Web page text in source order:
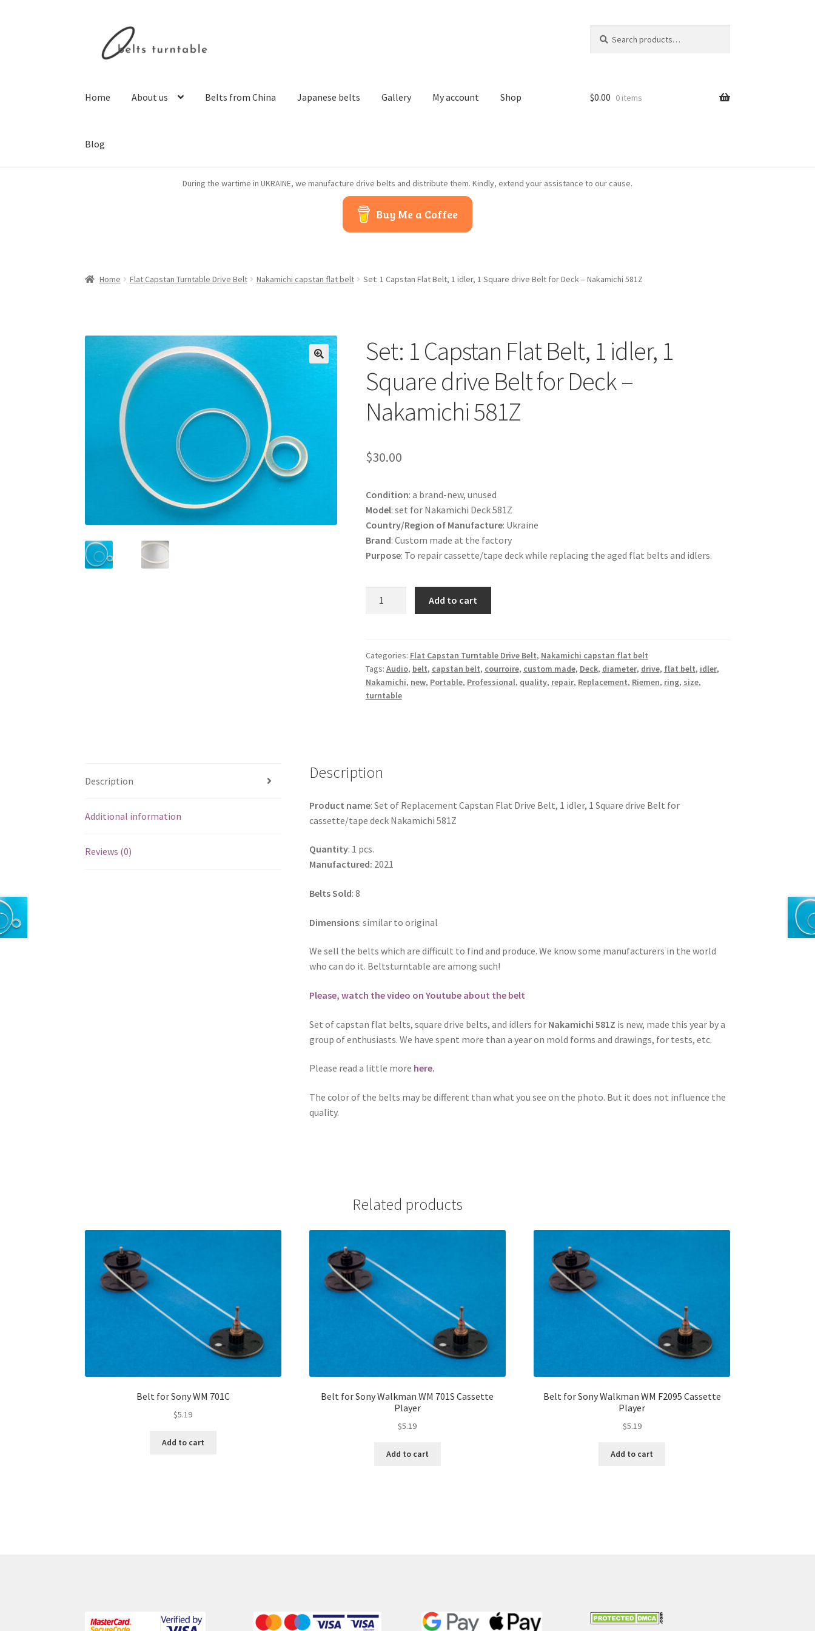
navigation
content
for:
Home About us Belts from China Japanese belts Gallery My account Shop
Blog
Belts from China Belts from Japan BlogCartCheckoutDisclaimerGalleryMy account
ShopTerms and ConditionsUseful Links
$0.00 0 items
During the wartime in UKRAINE, we manufacture drive belts and distribute them. Kindly, extend your assistance to our cause.
Buy Me a Coffee
Home Flat Capstan Turntable Drive Belt Nakamichi capstan flat belt Set: 1 Capstan Flat Belt, 1 idler, 1 Square drive Belt for Deck – Nakamichi 581Z
Set: 1 Capstan Flat Belt, 1 idler, 1
Square drive Belt for Deck –
Nakamichi 581Z
$30.00
Condition: a brand-new, unused
Model: set for Nakamichi Deck 581Z
Country/Region of Manufacture: Ukraine
Brand: Custom made at the factory
Purpose: To repair cassette/tape deck while replacing the aged flat belts and idlers.
Belt,
1
idler,
1
Deck
Nakamichi
581Z
Add to cart
Categories: Flat Capstan Turntable Drive Belt, Nakamichi capstan flat belt
Tags: Audio, belt, capstan belt, courroire, custom made, Deck, diameter, drive, flat belt, idler,
Nakamichi, new, Portable, Professional, quality, repair, Replacement, Riemen, ring, size,
turntable
Description
Additional information
Reviews (0)
Description
Product name: Set of Replacement Capstan Flat Drive Belt, 1 idler, 1 Square drive Belt for
cassette/tape deck Nakamichi 581Z
Quantity: 1 pcs.
Manufactured: 2021
Belts Sold: 8
Dimensions: similar to original
We sell the belts which are difficult to find and produce. We know some manufacturers in the world
who can do it. Beltsturntable are among such!
Please, watch the video on Youtube about the belt
Set of capstan flat belts, square drive belts, and idlers for Nakamichi 581Z is new, made this year by a
group of enthusiasts. We have spent more than a year on mold forms and drawings, for tests, etc.
Please read a little more here.
The color of the belts may be different than what you see on the photo. But it does not influence the
quality.
Related products
Belt for Sony WM 701C
$5.19
Add to cart
Belt for Sony Walkman WM 701S Cassette
Player
$5.19
Add to cart
Belt for Sony Walkman WM F2095 Cassette
Player
$5.19
Add to cart